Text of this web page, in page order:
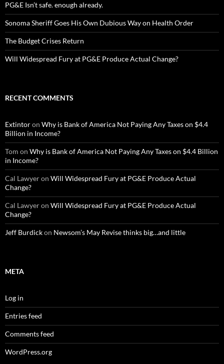
PG&E Isn’t safe. enough already.
Sonoma Sheriff Goes His Own Dubious Way on Health Order
The Budget Crises Return
Will Widespread Fury at PG&E Produce Actual Change?
RECENT COMMENTS
Extintoron Why is Bank of America Not Paying Any Taxes on $4.4
Billion in Income?
Tom on Why is Bank of America Not Paying Any Taxes on $4.4 Billion
in Income?
Cal Lawyeron Will Widespread Fury at PG&E Produce Actual
Change?
Cal Lawyeron Will Widespread Fury at PG&E Produce Actual
Change?
Jeff Burdickon Newsom’s May Revise thinks big…and little
META
Log in
Entries feed
Comments feed
WordPress.org